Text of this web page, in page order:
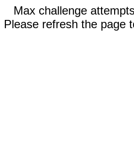
Max challenge
Please refresh the page